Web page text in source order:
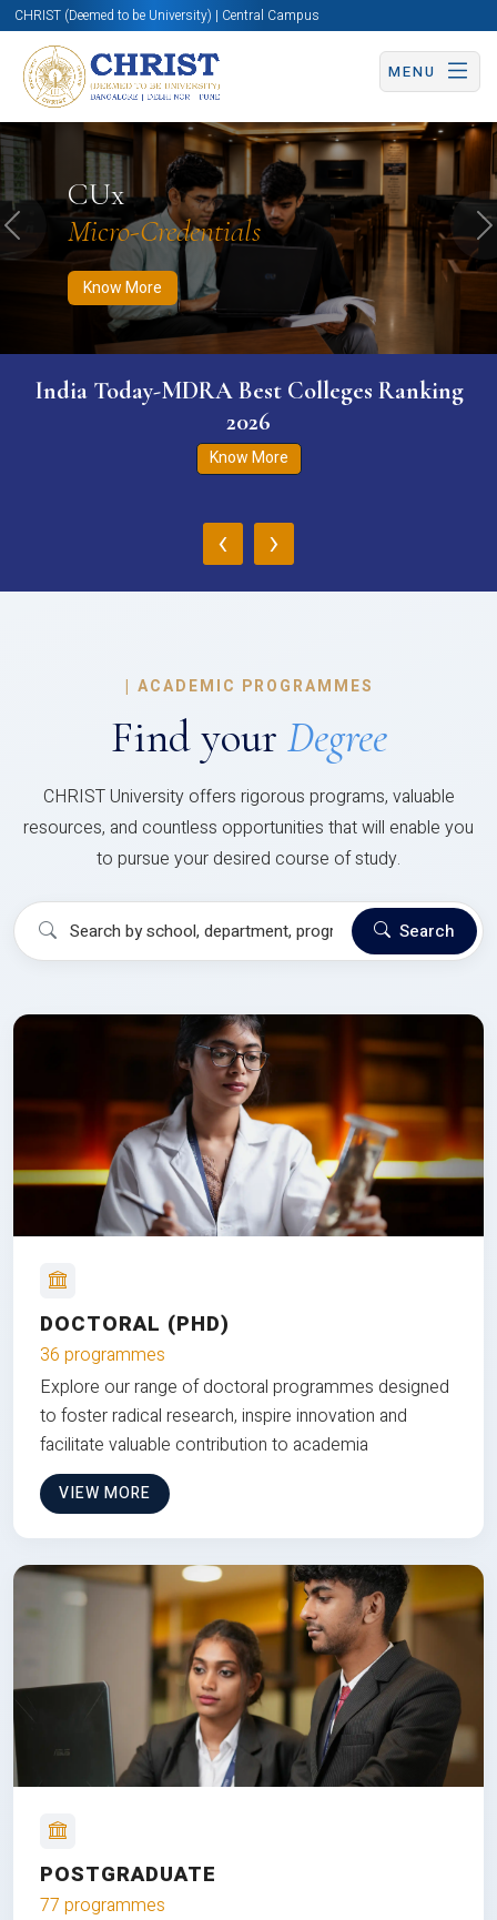
CHRIST (Deemed to be University) | Central Campus
MENU
CUx
Micro-Credentials
Know More
Know More Apply Now Apply Now
Previous
India Today-MDRA Best Colleges Ranking
2026
Know More
‹ ›
| ACADEMIC PROGRAMMES
Find your Degree
CHRIST University offers rigorous programs, valuable
resources, and countless opportunities that will enable you
to pursue your desired course of study.
Search
DOCTORAL (PHD)
36 programmes
Explore our range of doctoral programmes designed
to foster radical research, inspire innovation and
facilitate valuable contribution to academia
VIEW MORE
POSTGRADUATE
77 programmes